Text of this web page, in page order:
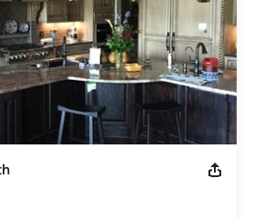
,Basement Remodeling